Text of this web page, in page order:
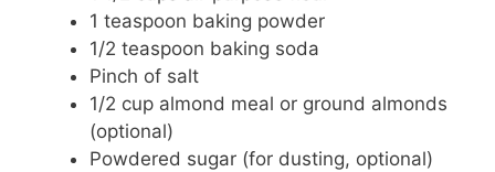
1 teaspoon baking powder
1/2 teaspoon baking soda
Pinch of salt
1/2 cup almond meal or ground almonds
(optional)
Powdered sugar (for dusting, optional)